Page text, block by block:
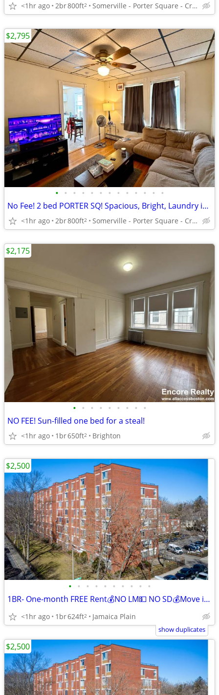
<1hr ago 2br800ft2 Somerville - Porter Square - Craigie St
• • • • • • • • • • • • •
No Fee! 2 bed PORTER SQ! Spacious, Bright, Laundry in Bldg, Avl 9/1
<1hr ago 2br800ft2 Somerville - Porter Square - Craigie St
$2,795
• • • • • • • • •
NO FEE! Sun-filled one bed for a steal!
<1hr ago 1br650ft2 Brighton
$2,175
• • • • • • • • • •
1BR- One-month FREE Rent💰NO LM💵 NO SD💰Move in and Save!
<1hr ago 1br624ft2 Jamaica Plain
$2,500
show duplicates
$2,500